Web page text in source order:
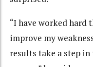
“I have worked hard
improve my
results take a step